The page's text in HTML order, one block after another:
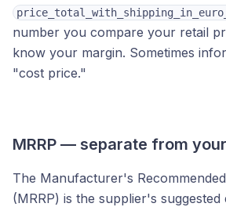
number you compare your retail
know your margin. Sometimes
"cost price."
MRRP — separate from
The Manufacturer's
(MRRP) is the supplier's